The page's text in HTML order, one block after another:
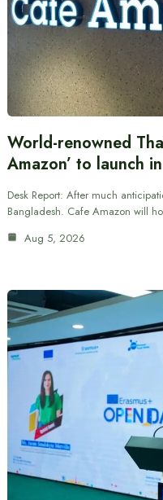
World-renowned
Amazon’ to launch
Desk Report: After much
Bangladesh. Cafe Amazon will
Aug 5, 2026